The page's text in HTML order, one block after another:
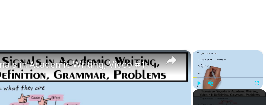
×
Play Unmute Fullscreen
×
Transition Signals in Academic Writing, Video #1: Definition, Grammar, Problems